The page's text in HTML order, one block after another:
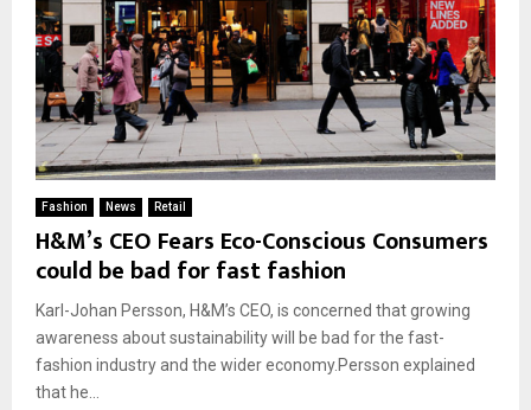
Fashion News Retail
H&M’s CEO Fears Eco-Conscious Consumers
could be bad for fast fashion
Karl-Johan Persson, H&M’s CEO, is concerned that growing
awareness about sustainability will be bad for the fast-
fashion industry and the wider economy.Persson explained
that he...